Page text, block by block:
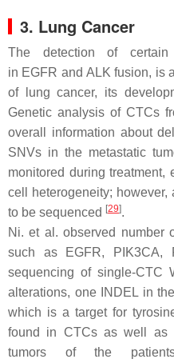
3. Lung Cancer
The detection of
in EGFR and ALK fusion, is
of lung cancer, its
Genetic analysis of CTCs
overall information about
SNVs in the metastatic
monitored during
cell heterogeneity;
to be sequenced [29].
Ni. et al. observed number
such as
EGFR, PIK3CA,
sequencing of single-CTC
alterations, one INDEL in the
which is a target for
found in CTCs as well as
tumors of the